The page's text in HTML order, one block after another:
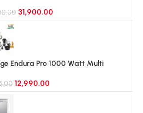
Black Hairline)
31,900.00
Endura Pro 1000 Watt Multi
Attachments
12,990.00